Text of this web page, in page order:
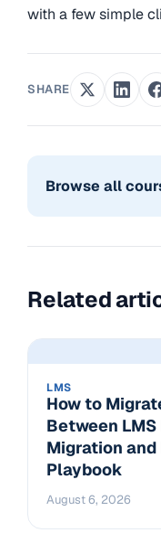
with a few simple
SHARE
Browse all
Related
LMS
How to
Between
Migration
Playbook
August 6, 2026